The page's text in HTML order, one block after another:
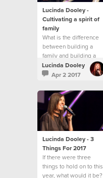
Lucinda Dooley -
Cultivating a spirit of
family
What is the difference
between building a
family and building a
community?
Lucinda Dooley
Apr 2 2017
Lucinda Dooley - 3
Things For 2017
If there were three
things to hold on to this
year, what would it be?